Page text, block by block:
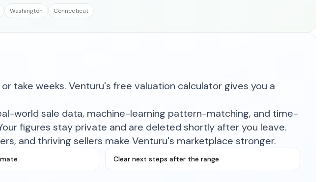
Washington Connecticut
take weeks. Venturu's free valuation calculator gives you a
world sale data, machine-learning pattern-matching, and time-
figures stay private and are deleted shortly after you leave.
and thriving sellers make Venturu's marketplace stronger.
Clear next steps after the range